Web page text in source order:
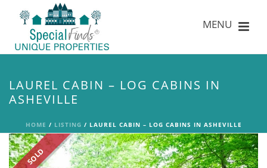
LAUREL CABIN – LOG CABINS IN
ASHEVILLE
HOME / LISTING / LAUREL CABIN – LOG CABINS IN ASHEVILLE
SOLD